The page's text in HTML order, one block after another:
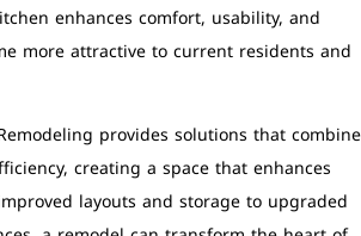
enhances comfort, usability, and
more attractive to current residents and
provides solutions that combine
creating a space that enhances
layouts and storage to upgraded